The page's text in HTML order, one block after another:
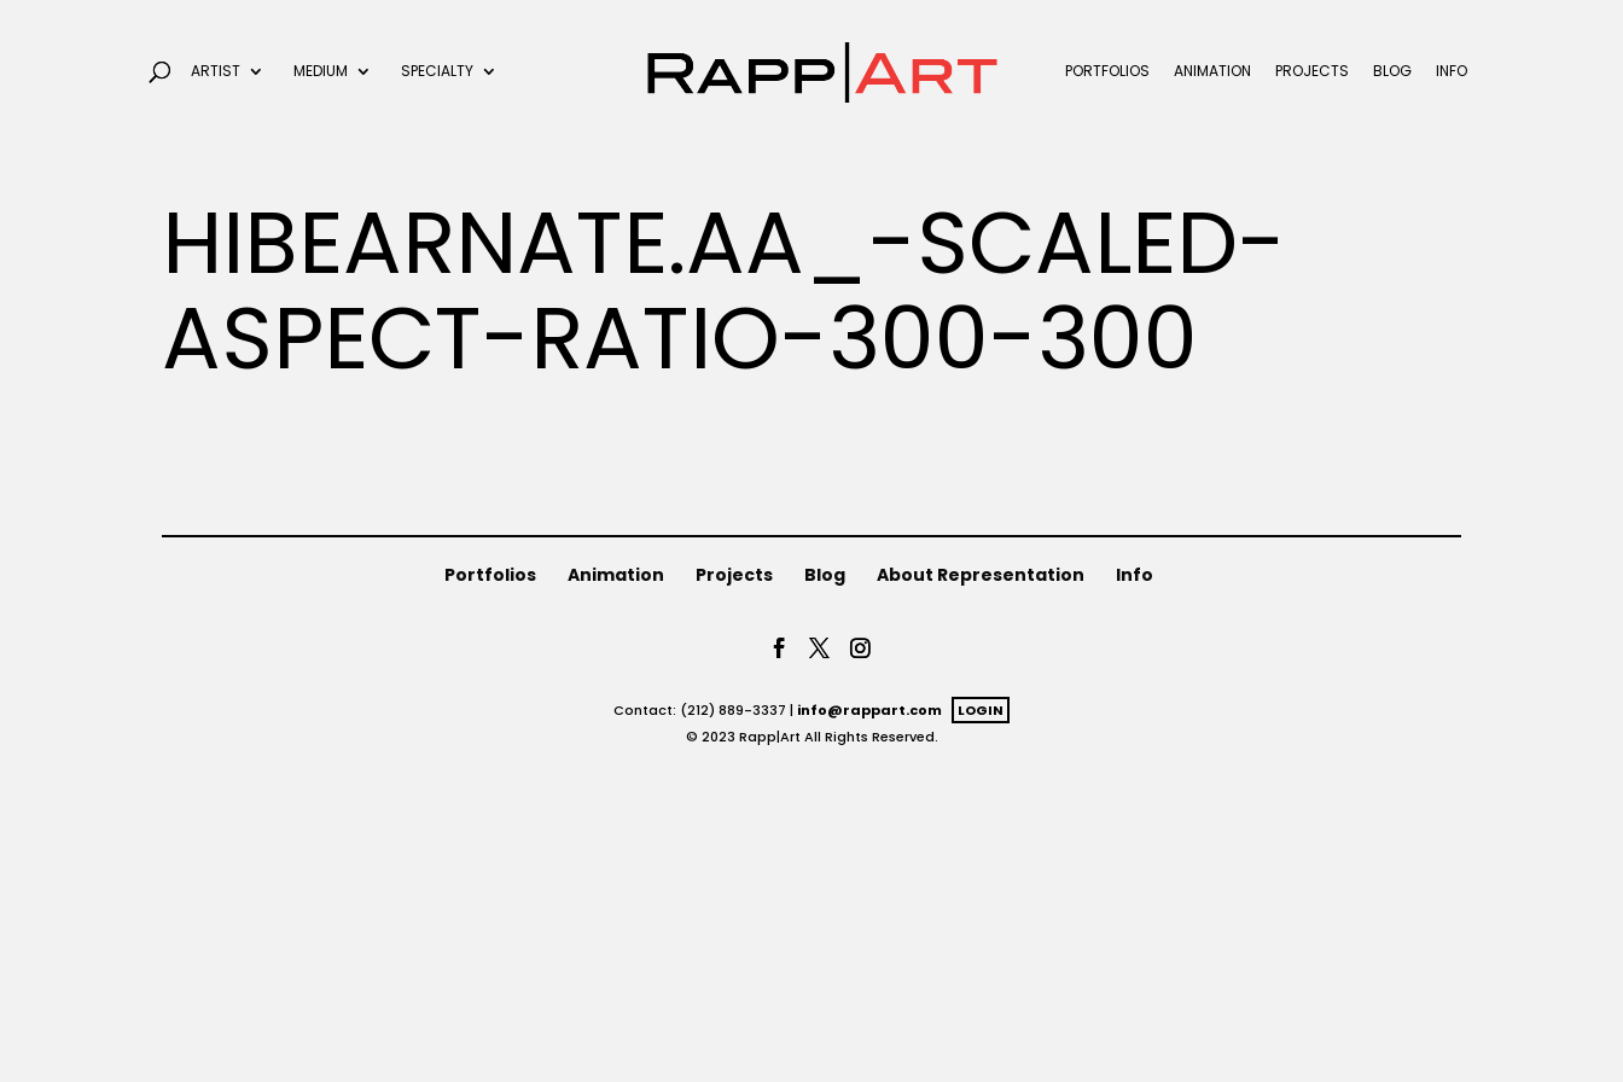
ARTIST MEDIUM SPECIALTY PORTFOLIOS ANIMATION PROJECTS BLOG INFO
HIBEARNATE.AA_-SCALED-
ASPECT-RATIO-300-300
Portfolios Animation Projects Blog About Representation Info
Contact: (212) 889-3337 | info@rappart.com
LOGIN
© 2023 Rapp|Art All Rights Reserved.